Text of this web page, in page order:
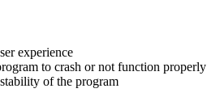
experience
to crash or not function properly
of the program